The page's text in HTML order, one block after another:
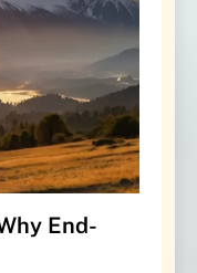
End-